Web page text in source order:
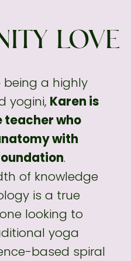
LOVE
a highly
yogini, Karen is
teacher who
with
.
of knowledge
is a true
looking to
yoga
based spiral